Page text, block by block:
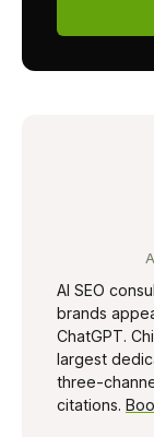
AI SEO
brands
ChatGPT.
largest
three-
citations.